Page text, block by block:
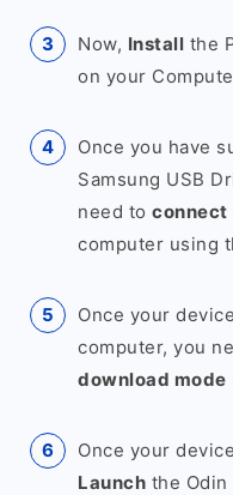
Now, Install the
on your
Once you have
Samsung USB
need to connect
computer using
Once your
computer, you
download mode
Once your
Launch the Odin